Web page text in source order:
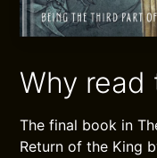
Why read
The final book in
Return of the King